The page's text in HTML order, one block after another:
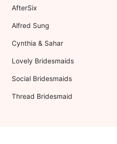
AfterSix
Alfred Sung
Cynthia & Sahar
Lovely Bridesmaids
Social Bridesmaids
Thread Bridesmaid